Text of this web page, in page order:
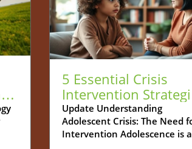
5 Essential Crisis
Intervention
for Supporting
Adolescents
Update Understanding
Adolescent Crisis: The Need
Intervention Adolescence is a